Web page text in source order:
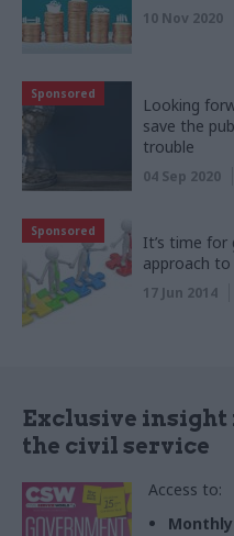
10 Nov 2020
Sponsored
Looking
save the
trouble
04 Sep 2020
Sponsored
It’s time
approach
17 Jun 2014
Exclusive
the civil service
Access to: